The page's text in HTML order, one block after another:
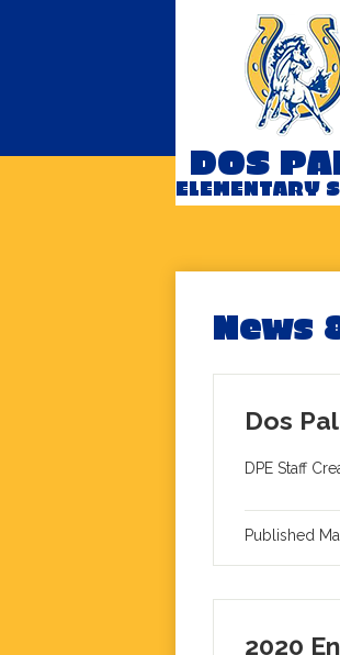
Skip
to
main
DOS
ELEMENTARY
News
Dos
DPE Staff
Published
2020